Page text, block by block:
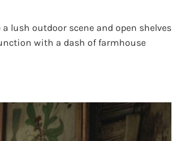
lush outdoor scene and open shelves
with a dash of farmhouse